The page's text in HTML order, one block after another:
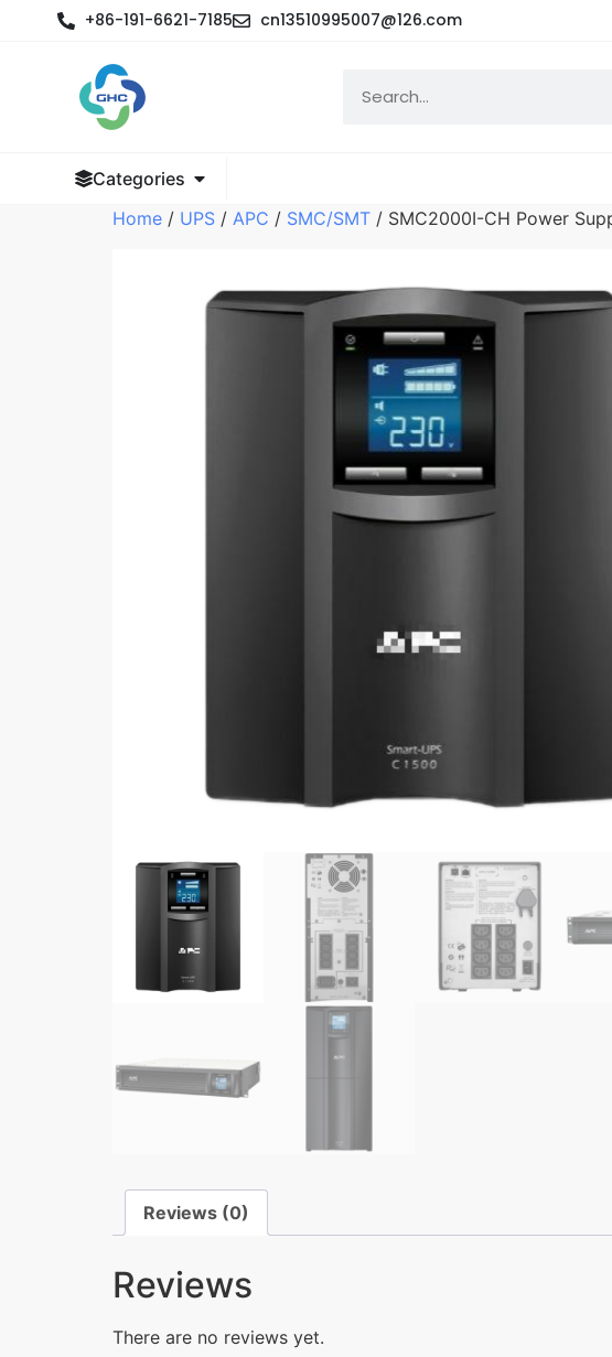
+86-191-6621-7185 cn13510995007@126.com
Categories
Home / UPS / APC / SMC/SMT / SMC2000I-CH Power
Reviews (0)
Reviews
There are no reviews yet.